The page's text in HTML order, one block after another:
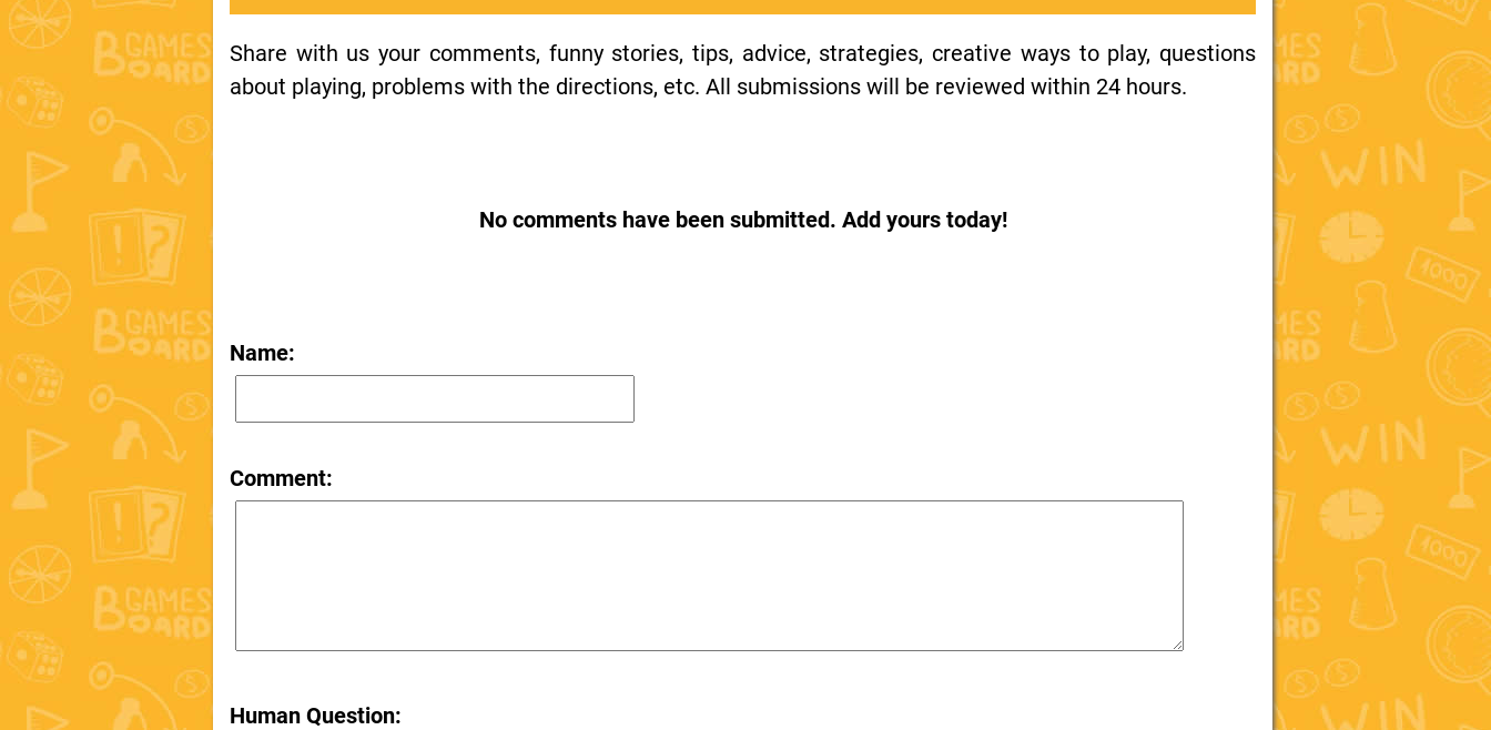
Share with us your comments, funny stories, tips, advice, strategies, creative ways to play, questions
about playing, problems with the directions, etc. All submissions will be reviewed within 24 hours.
No comments have been submitted. Add yours today!
Name:
Comment:
Human Question: